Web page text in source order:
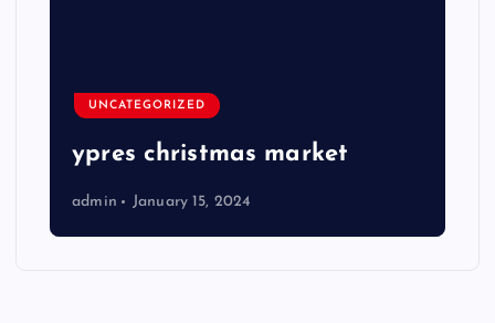
UNCATEGORIZED
ypres christmas market
admin January 15, 2024